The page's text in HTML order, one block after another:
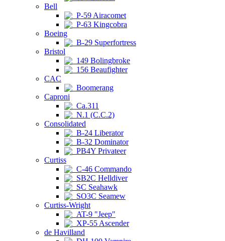
Bell
P-59 Airacomet
P-63 Kingcobra
Boeing
B-29 Superfortress
Bristol
149 Bolingbroke
156 Beaufighter
CAC
Boomerang
Caproni
Ca.311
N.1 (C.C.2)
Consolidated
B-24 Liberator
B-32 Dominator
PB4Y Privateer
Curtiss
C-46 Commando
SB2C Helldiver
SC Seahawk
SO3C Seamew
Curtiss-Wright
AT-9 "Jeep"
XP-55 Ascender
de Havilland